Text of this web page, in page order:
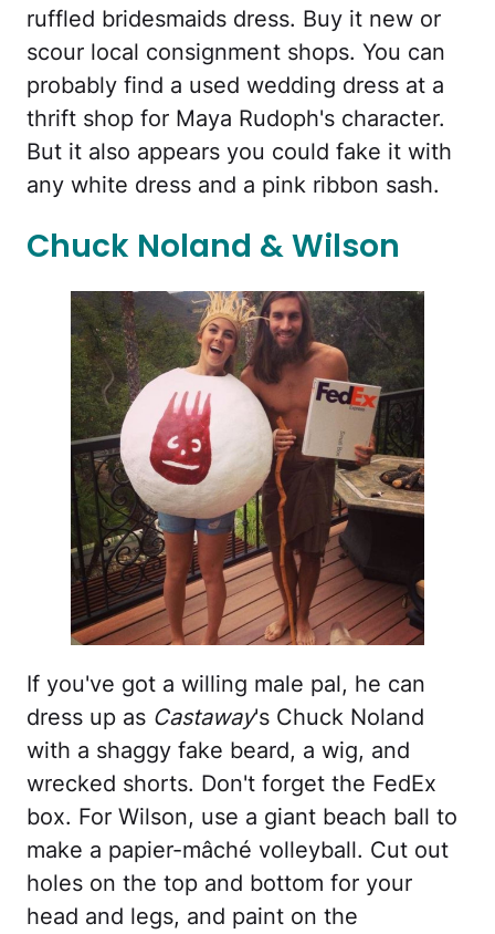
ruffled bridesmaids dress. Buy it new or
scour local consignment shops. You can
probably find a used wedding dress at a
thrift shop for Maya Rudoph's character.
But it also appears you could fake it with
any white dress and a pink ribbon sash.
Chuck Noland & Wilson
If you've got a willing male pal, he can
dress up as Castaway's Chuck Noland
with a shaggy fake beard, a wig, and
wrecked shorts. Don't forget the FedEx
box. For Wilson, use a giant beach ball to
make a papier-mâché volleyball. Cut out
holes on the top and bottom for your
head and legs, and paint on the